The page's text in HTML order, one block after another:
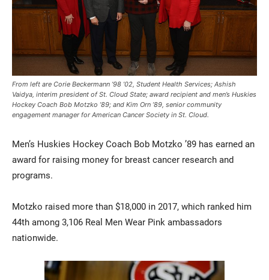
Current Students
Parents & Families
Faculty & Staff
Alumni & Friends
Community
From left are Corie Beckermann ’98 ’02, Student Health Services; Ashish
Vaidya, interim president of St. Cloud State; award recipient and men’s Huskies
Hockey Coach Bob Motzko ’89; and Kim Orn ’89, senior community
engagement manager for American Cancer Society in St. Cloud.
Men’s Huskies Hockey Coach Bob Motzko ’89 has earned an
award for raising money for breast cancer research and
programs.
Motzko raised more than $18,000 in 2017, which ranked him
44th among 3,106 Real Men Wear Pink ambassadors
nationwide.